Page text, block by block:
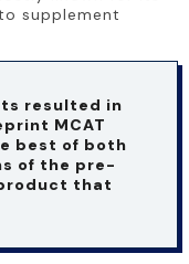
supplement
resulted in
MCAT
best of both
of the pre-
that